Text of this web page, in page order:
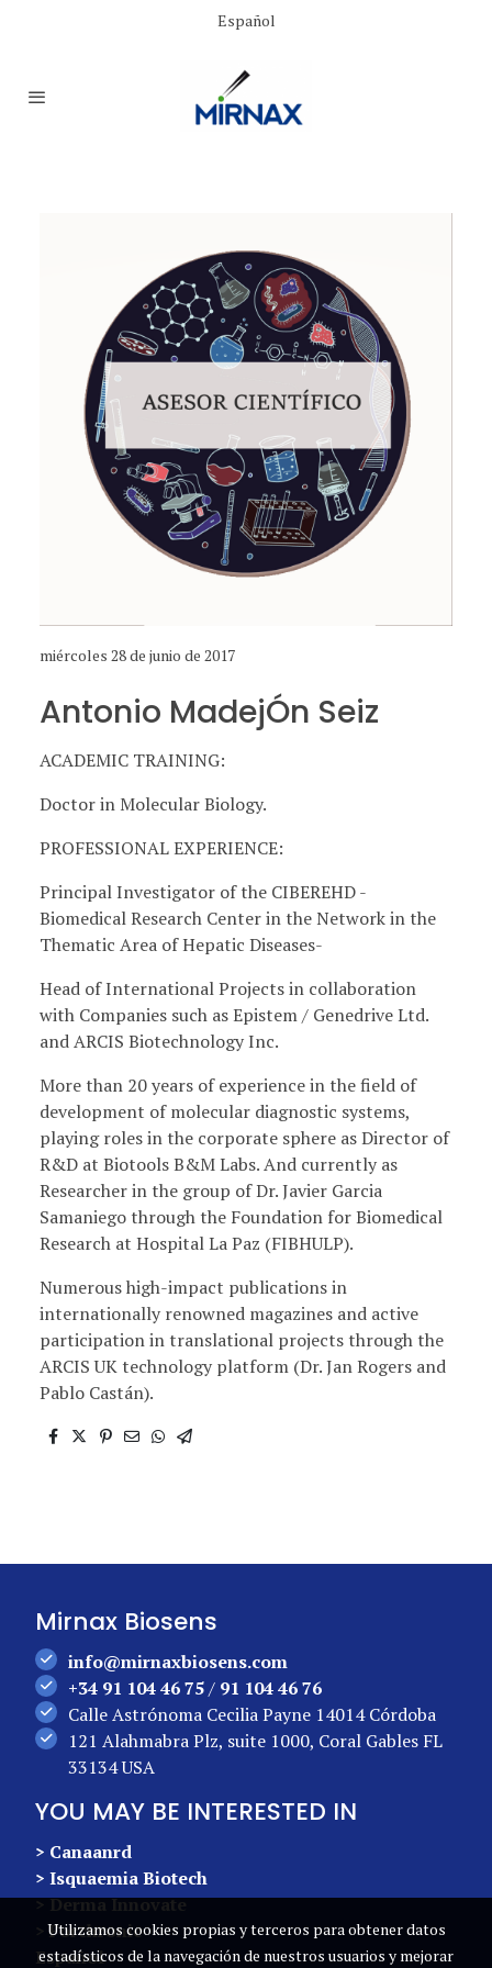
Español
miércoles 28 de junio de 2017
Antonio MadejÓn Seiz
ACADEMIC TRAINING:
Doctor in Molecular Biology.
PROFESSIONAL EXPERIENCE:
Principal Investigator of the CIBEREHD -
Biomedical Research Center in the Network in the
Thematic Area of ​​Hepatic Diseases-
Head of International Projects in collaboration
with Companies such as Epistem / Genedrive Ltd.
and ARCIS Biotechnology Inc.
More than 20 years of experience in the field of
development of molecular diagnostic systems,
playing roles in the corporate sphere as Director of
R&D at Biotools B&M Labs. And currently as
Researcher in the group of Dr. Javier Garcia
Samaniego through the Foundation for Biomedical
Research at Hospital La Paz (FIBHULP).
Numerous high-impact publications in
internationally renowned magazines and active
participation in translational projects through the
ARCIS UK technology platform (Dr. Jan Rogers and
Pablo Castán).
Mirnax Biosens
info@mirnaxbiosens.com
+34 91 104 46 75/ 91 104 46 76
Calle Astrónoma Cecilia Payne 14014 Córdoba
121 Alahmabra Plz, suite 1000, Coral Gables FL
33134 USA
YOU MAY BE INTERESTED IN
> Canaanrd
> Isquaemia Biotech
> Derma Innovate
> Forchronic
Español
Utilizamos cookies propias y terceros para obtener datos
estadísticos de la navegación de nuestros usuarios y mejorar